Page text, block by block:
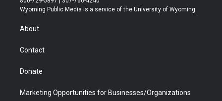
t
r
a
u
b
b
e
Wyoming Public Media is a service of the University of Wyoming
About
Contact
Donate
Marketing Opportunities for Businesses/Organizations